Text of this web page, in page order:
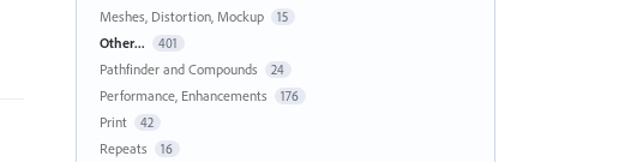
Meshes, Distortion, Mockup 15
Other... 401
Pathfinder and Compounds 24
Performance, Enhancements 176
Print 42
Repeats 16